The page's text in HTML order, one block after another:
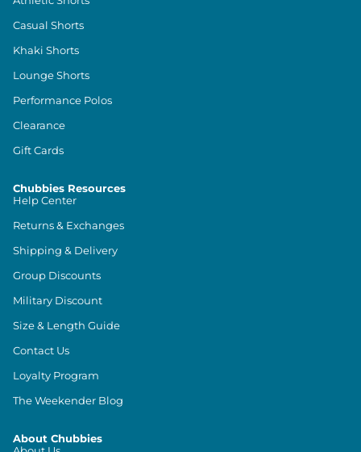
Casual Shorts
Khaki Shorts
Lounge Shorts
Performance Polos
Clearance
Gift Cards
Chubbies Resources
Help Center
Returns & Exchanges
Shipping & Delivery
Group Discounts
Military Discount
Size & Length Guide
Contact Us
Loyalty Program
The Weekender Blog
About Chubbies